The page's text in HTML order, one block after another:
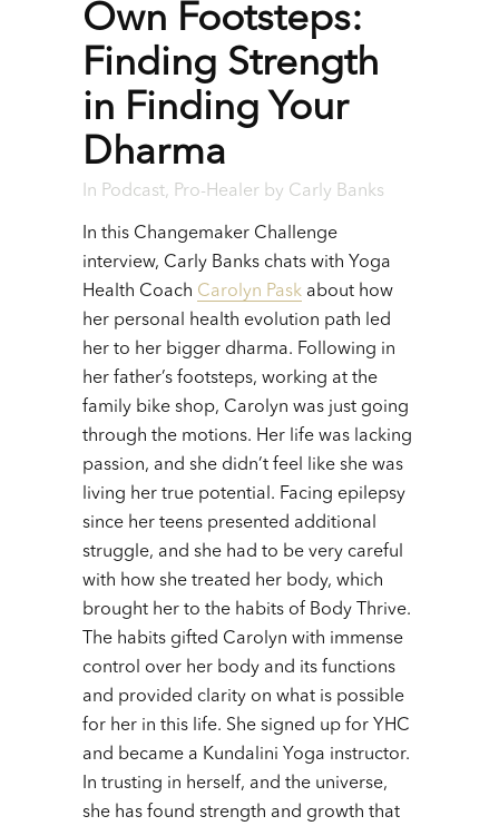
Own Footsteps:
Finding Strength
in Finding Your
Dharma
In Podcast, Pro-Healer by Carly Banks
In this Changemaker Challenge
interview, Carly Banks chats with Yoga
Health Coach Carolyn Pask about how
her personal health evolution path led
her to her bigger dharma. Following in
her father’s footsteps, working at the
family bike shop, Carolyn was just going
through the motions. Her life was lacking
passion, and she didn’t feel like she was
living her true potential. Facing epilepsy
since her teens presented additional
struggle, and she had to be very careful
with how she treated her body, which
brought her to the habits of Body Thrive.
The habits gifted Carolyn with immense
control over her body and its functions
and provided clarity on what is possible
for her in this life. She signed up for YHC
and became a Kundalini Yoga instructor.
In trusting in herself, and the universe,
she has found strength and growth that